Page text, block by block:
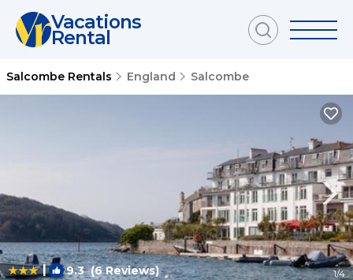
Vacations
Rental
Salcombe Rentals England Salcombe
| 9.3(6 Reviews) 1/4